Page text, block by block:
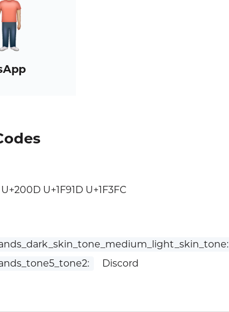
U+1F91D U+1F3FC
Discord